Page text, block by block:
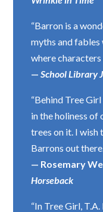
“Barron is a
myths and fables
where characters
—School Library
“Behind Tree
in the holiness of
trees on it. I wish
Barrons out
— Rosemary
Horseback
“In Tree Girl,